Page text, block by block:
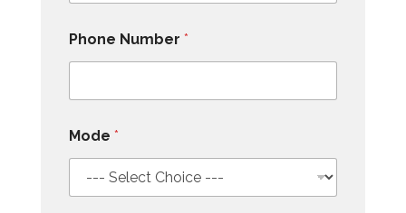
Phone Number *
Mode *